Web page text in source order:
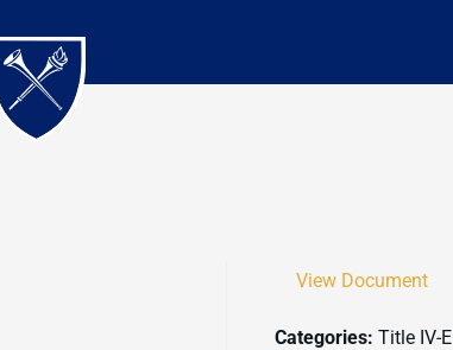
View Document
Categories: Title IV-E